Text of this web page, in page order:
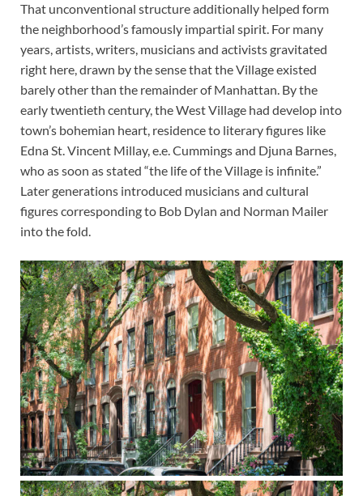
That unconventional structure additionally helped form
the neighborhood’s famously impartial spirit. For many
years, artists, writers, musicians and activists gravitated
right here, drawn by the sense that the Village existed
barely other than the remainder of Manhattan. By the
early twentieth century, the West Village had develop into
town’s bohemian heart, residence to literary figures like
Edna St. Vincent Millay, e.e. Cummings and Djuna Barnes,
who as soon as stated “the life of the Village is infinite.”
Later generations introduced musicians and cultural
figures corresponding to Bob Dylan and Norman Mailer
into the fold.